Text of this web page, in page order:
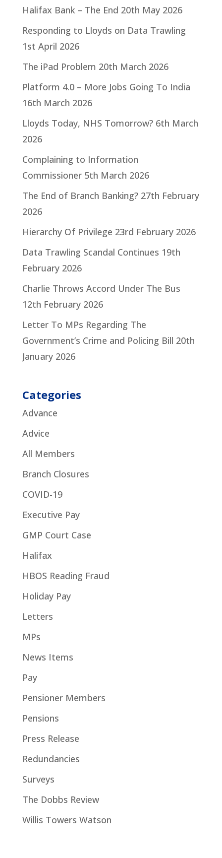
Halifax Bank – The End 20th May 2026
Responding to Lloyds on Data Trawling
1st April 2026
The iPad Problem 20th March 2026
Platform 4.0 – More Jobs Going To India
16th March 2026
Lloyds Today, NHS Tomorrow? 6th March
2026
Complaining to Information
Commissioner 5th March 2026
The End of Branch Banking? 27th February
2026
Hierarchy Of Privilege 23rd February 2026
Data Trawling Scandal Continues 19th
February 2026
Charlie Throws Accord Under The Bus
12th February 2026
Letter To MPs Regarding The
Government’s Crime and Policing Bill 20th
January 2026
Categories
Advance
Advice
All Members
Branch Closures
COVID-19
Executive Pay
GMP Court Case
Halifax
HBOS Reading Fraud
Holiday Pay
Letters
MPs
News Items
Pay
Pensioner Members
Pensions
Press Release
Redundancies
Surveys
The Dobbs Review
Willis Towers Watson